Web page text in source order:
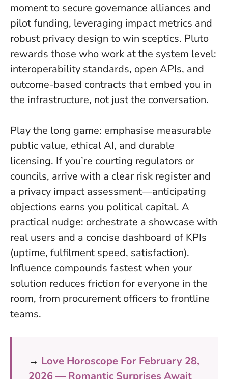
moment to secure governance alliances and
pilot funding, leveraging impact metrics and
robust privacy design to win sceptics. Pluto
rewards those who work at the system level:
interoperability standards, open APIs, and
outcome-based contracts that embed you in
the infrastructure, not just the conversation.
Play the long game: emphasise measurable
public value, ethical AI, and durable
licensing. If you’re courting regulators or
councils, arrive with a clear risk register and
a privacy impact assessment—anticipating
objections earns you political capital. A
practical nudge: orchestrate a showcase with
real users and a concise dashboard of KPIs
(uptime, fulfilment speed, satisfaction).
Influence compounds fastest when your
solution reduces friction for everyone in the
room, from procurement officers to frontline
teams.
→ Love Horoscope For February 28,
2026 — Romantic Surprises Await